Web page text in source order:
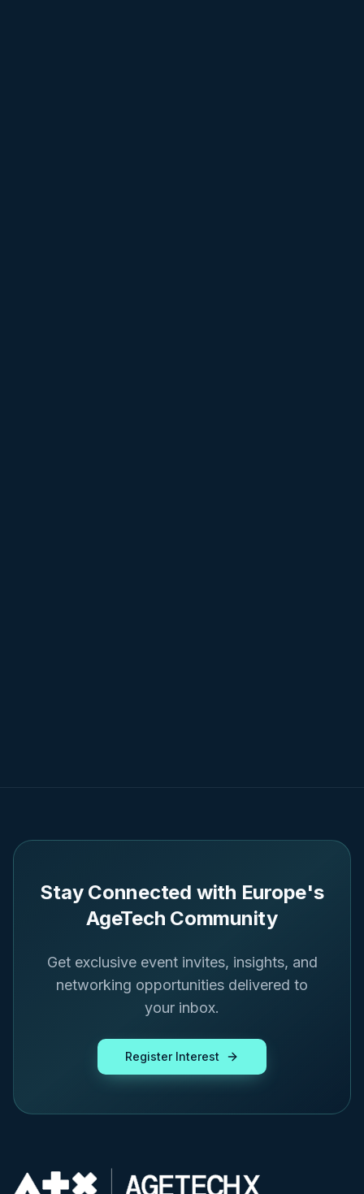
Stay Connected with Europe's
AgeTech Community
Get exclusive event invites, insights, and
networking opportunities delivered to
your inbox.
Register Interest